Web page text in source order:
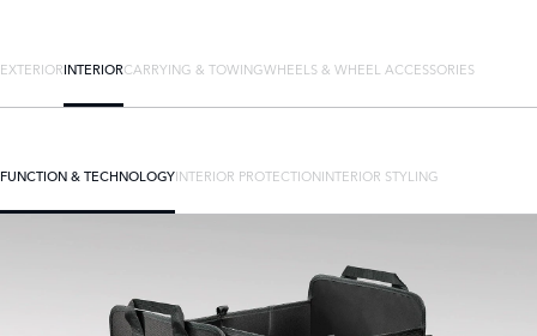
EXTERIORINTERIORCARRYING & TOWINGWHEELS & WHEEL ACCESSORIES
FUNCTION & TECHNOLOGYINTERIOR PROTECTIONINTERIOR STYLING